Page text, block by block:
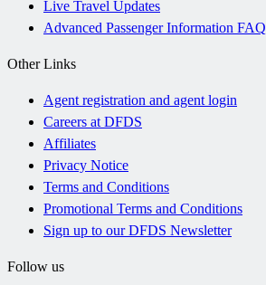
Live Travel Updates
Advanced Passenger Information FAQ
Other Links
Agent registration and agent login
Careers at DFDS
Affiliates
Privacy Notice
Terms and Conditions
Promotional Terms and Conditions
Sign up to our DFDS Newsletter
Follow us